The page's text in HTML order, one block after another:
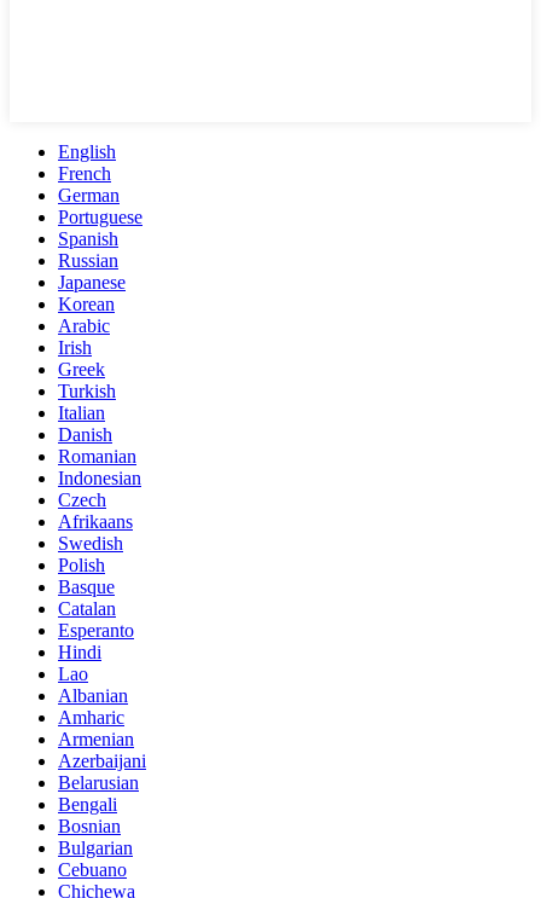
English
French
German
Portuguese
Spanish
Russian
Japanese
Korean
Arabic
Irish
Greek
Turkish
Italian
Danish
Romanian
Indonesian
Czech
Afrikaans
Swedish
Polish
Basque
Catalan
Esperanto
Hindi
Lao
Albanian
Amharic
Armenian
Azerbaijani
Belarusian
Bengali
Bosnian
Bulgarian
Cebuano
Chichewa